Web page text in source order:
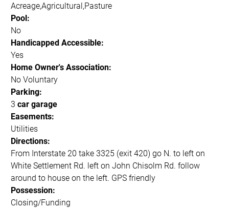
Acreage,Agricultural,Pasture
Pool:
No
Handicapped Accessible:
Yes
Home Owner's Association:
No Voluntary
Parking:
3 car garage
Easements:
Utilities
Directions:
From Interstate 20 take 3325 (exit 420) go N. to left on
White Settlement Rd. left on John Chisolm Rd. follow
around to house on the left. GPS friendly
Possession:
Closing/Funding